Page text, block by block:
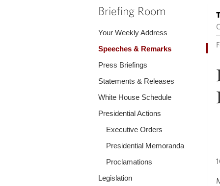
are
Briefing Room
Your Weekly Address
Speeches & Remarks
Press Briefings
Statements & Releases
White House Schedule
Presidential Actions
Executive Orders
Presidential Memoranda
Proclamations
Legislation